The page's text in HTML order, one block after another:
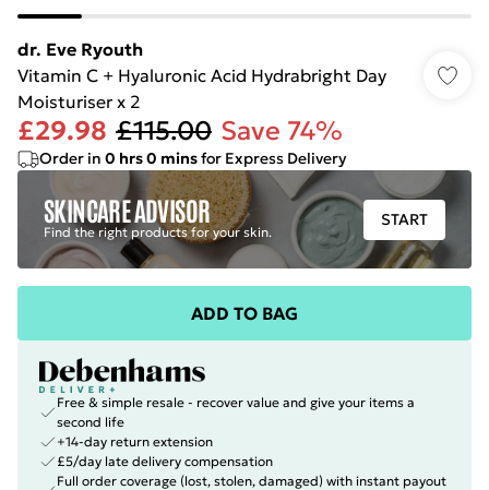
dr. Eve Ryouth
Vitamin C + Hyaluronic Acid Hydrabright Day
Moisturiser x 2
£29.98 £115.00 Save 74%
Order in 0 hrs0 minsfor Express Delivery
SKINCARE ADVISOR
Find the right products for your skin.
START
ADD TO BAG
Free & simple resale - recover value and give your items a
second life
+14-day return extension
£5/day late delivery compensation
Full order coverage (lost, stolen, damaged) with instant payout